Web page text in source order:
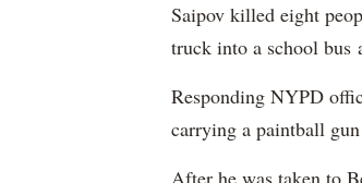
Saipov killed eight
truck into a school bus
Responding NYPD
carrying a paintball